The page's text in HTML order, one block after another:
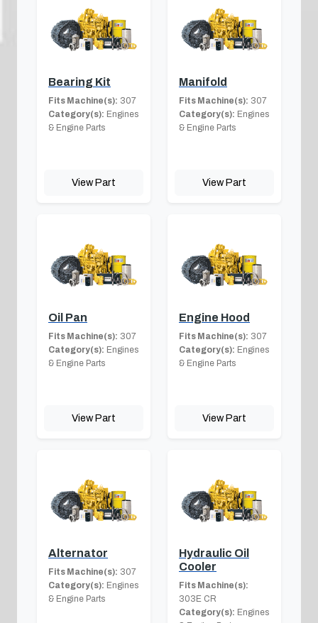
Bearing Kit
Fits Machine(s): 307
Category(s): Engines
& Engine Parts
View Part
Manifold
Fits Machine(s): 307
Category(s): Engines
& Engine Parts
View Part
Oil Pan
Fits Machine(s): 307
Category(s): Engines
& Engine Parts
View Part
Engine Hood
Fits Machine(s): 307
Category(s): Engines
& Engine Parts
View Part
Alternator
Fits Machine(s): 307
Category(s): Engines
& Engine Parts
Hydraulic Oil
Cooler
Fits Machine(s):
303E CR
Category(s): Engines